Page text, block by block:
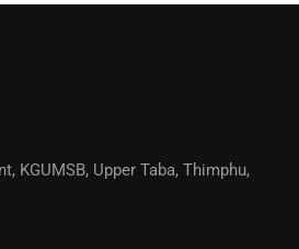
KGUMSB, Upper Taba, Thimphu,